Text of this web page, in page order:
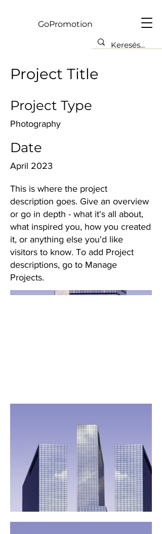
GoPromotion
Project Title
Project Type
Photography
Date
April 2023
This is where the project
description goes. Give an overview
or go in depth - what it's all about,
what inspired you, how you created
it, or anything else you'd like
visitors to know. To add Project
descriptions, go to Manage
Projects.